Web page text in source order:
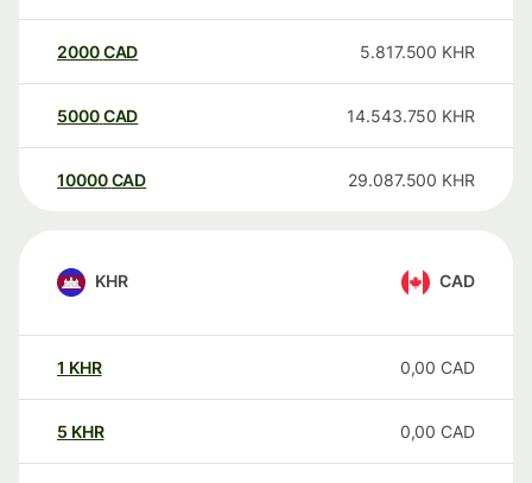
2000CAD 5.817.500 KHR
5000CAD 14.543.750 KHR
10000 CAD 29.087.500 KHR
KHR CAD
1 KHR 0,00 CAD
5 KHR 0,00 CAD